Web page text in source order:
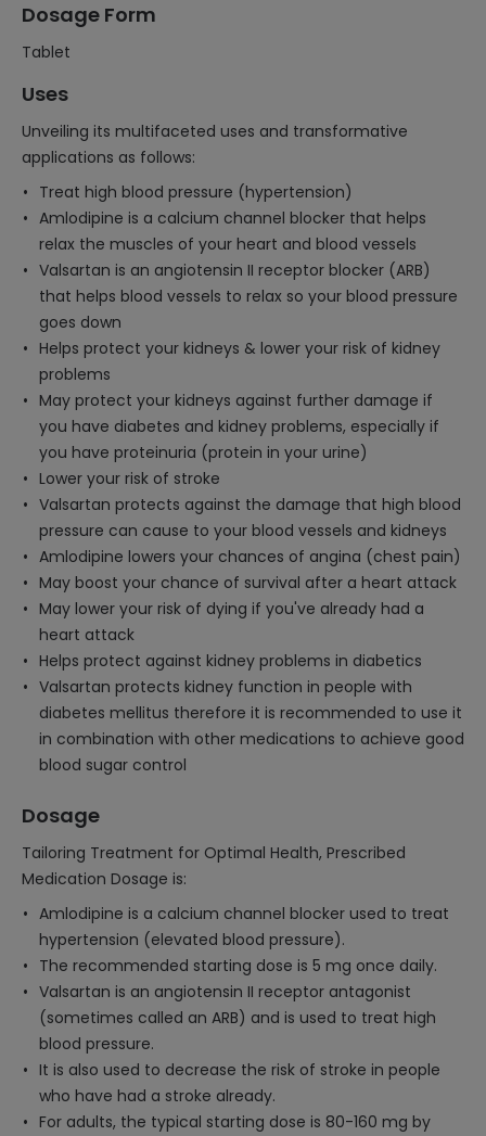
Dosage Form
Tablet
Uses
Unveiling its multifaceted uses and transformative
applications as follows:
Treat high blood pressure (hypertension)
Amlodipine is a calcium channel blocker that helps
relax the muscles of your heart and blood vessels
Valsartan is an angiotensin II receptor blocker (ARB)
that helps blood vessels to relax so your blood pressure
goes down
Helps protect your kidneys & lower your risk of kidney
problems
May protect your kidneys against further damage if
you have diabetes and kidney problems, especially if
you have proteinuria (protein in your urine)
Lower your risk of stroke
Valsartan protects against the damage that high blood
pressure can cause to your blood vessels and kidneys
Amlodipine lowers your chances of angina (chest pain)
May boost your chance of survival after a heart attack
May lower your risk of dying if you've already had a
heart attack
Helps protect against kidney problems in diabetics
Valsartan protects kidney function in people with
diabetes mellitus therefore it is recommended to use it
in combination with other medications to achieve good
blood sugar control
Dosage
Tailoring Treatment for Optimal Health, Prescribed
Medication Dosage is:
Amlodipine is a calcium channel blocker used to treat
hypertension (elevated blood pressure).
The recommended starting dose is 5 mg once daily.
Valsartan is an angiotensin II receptor antagonist
(sometimes called an ARB) and is used to treat high
blood pressure.
It is also used to decrease the risk of stroke in people
who have had a stroke already.
For adults, the typical starting dose is 80-160 mg by